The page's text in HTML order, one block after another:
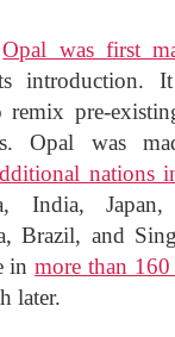
Opal was first
introduction.
remix pre-
Opal was
nations
India,
Brazil, and
inmore than 160
later.